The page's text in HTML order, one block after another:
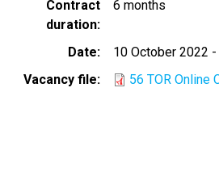
Contract
duration
6 months
Date 10 October 2022
Vacancy file
56 TOR Online